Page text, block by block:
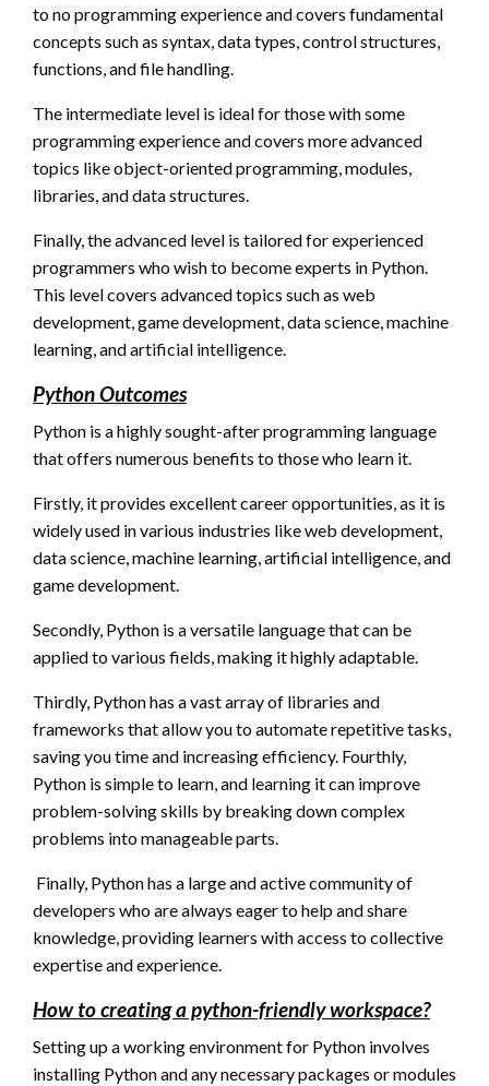
to no programming experience and covers fundamental
concepts such as syntax, data types, control structures,
functions, and file handling.
The intermediate level is ideal for those with some
programming experience and covers more advanced
topics like object-oriented programming, modules,
libraries, and data structures.
Finally, the advanced level is tailored for experienced
programmers who wish to become experts in Python.
This level covers advanced topics such as web
development, game development, data science, machine
learning, and artificial intelligence.
Python Outcomes
Python is a highly sought-after programming language
that offers numerous benefits to those who learn it.
Firstly, it provides excellent career opportunities, as it is
widely used in various industries like web development,
data science, machine learning, artificial intelligence, and
game development.
Secondly, Python is a versatile language that can be
applied to various fields, making it highly adaptable.
Thirdly, Python has a vast array of libraries and
frameworks that allow you to automate repetitive tasks,
saving you time and increasing efficiency. Fourthly,
Python is simple to learn, and learning it can improve
problem-solving skills by breaking down complex
problems into manageable parts.
Finally, Python has a large and active community of
developers who are always eager to help and share
knowledge, providing learners with access to collective
expertise and experience.
How to creating a python-friendly workspace?
Setting up a working environment for Python involves
installing Python and any necessary packages or modules